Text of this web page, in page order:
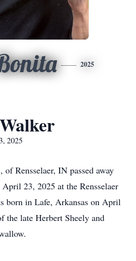
2025
2025
Rensselaer, IN passed away
April 23, 2025 at the Rensselaer
born in Lafe, Arkansas on April
the late Herbert Sheely and